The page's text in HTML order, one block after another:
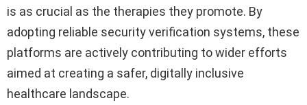
is as crucial as the therapies they promote. By
adopting reliable security verification systems, these
platforms are actively contributing to wider efforts
aimed at creating a safer, digitally inclusive
healthcare landscape.